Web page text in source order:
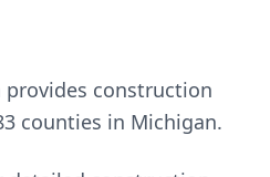
construction
counties in Michigan.